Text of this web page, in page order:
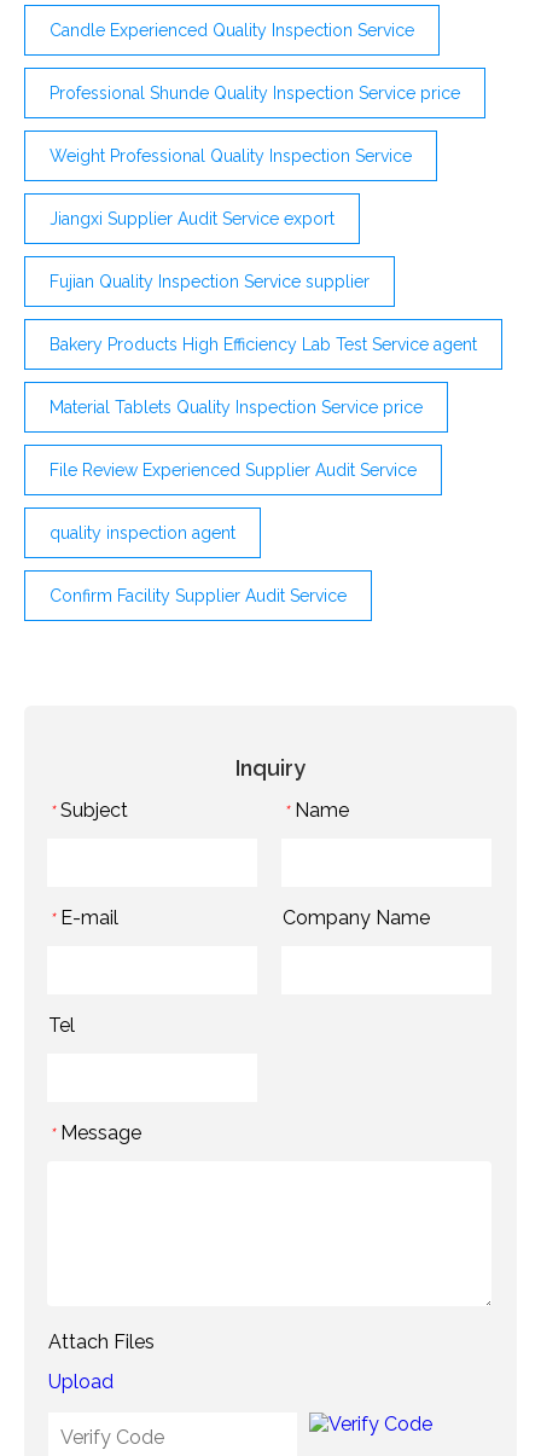
Candle Experienced Quality Inspection Service
Professional Shunde Quality Inspection Service price
Weight Professional Quality Inspection Service
Jiangxi Supplier Audit Service export
Fujian Quality Inspection Service supplier
Bakery Products High Efficiency Lab Test Service agent
Material Tablets Quality Inspection Service price
File Review Experienced Supplier Audit Service
quality inspection agent
Confirm Facility Supplier Audit Service
Inquiry
* Subject * Name
* E-mail Company Name
Tel
* Message
Attach Files
Upload